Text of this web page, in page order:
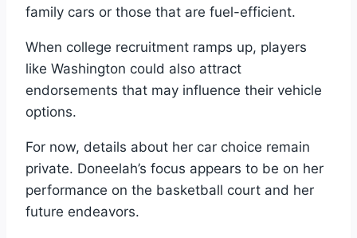
family cars or those that are fuel-efficient.
When college recruitment ramps up, players
like Washington could also attract
endorsements that may influence their vehicle
options.
For now, details about her car choice remain
private. Doneelah’s focus appears to be on her
performance on the basketball court and her
future endeavors.